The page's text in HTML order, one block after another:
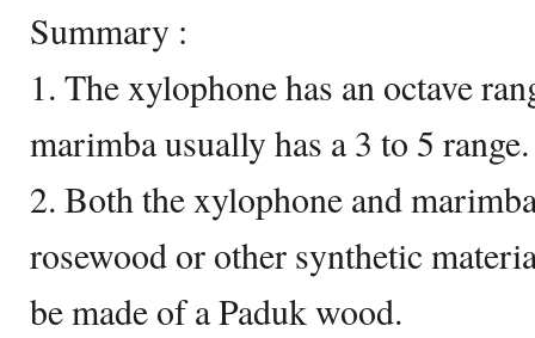
Summary :
1. The xylophone has an octave
marimba usually has a 3 to 5 range.
2. Both the xylophone and
rosewood or other synthetic
be made of a Paduk wood.